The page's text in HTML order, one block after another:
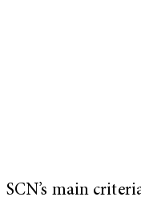
SCN’s main